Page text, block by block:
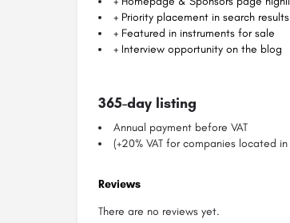
+ Priority placement in search results
+ Featured in instruments for sale
+ Interview opportunity on the blog
365-day listing
Annual payment before VAT
(+20% VAT for companies located in
Reviews
There are no reviews yet.